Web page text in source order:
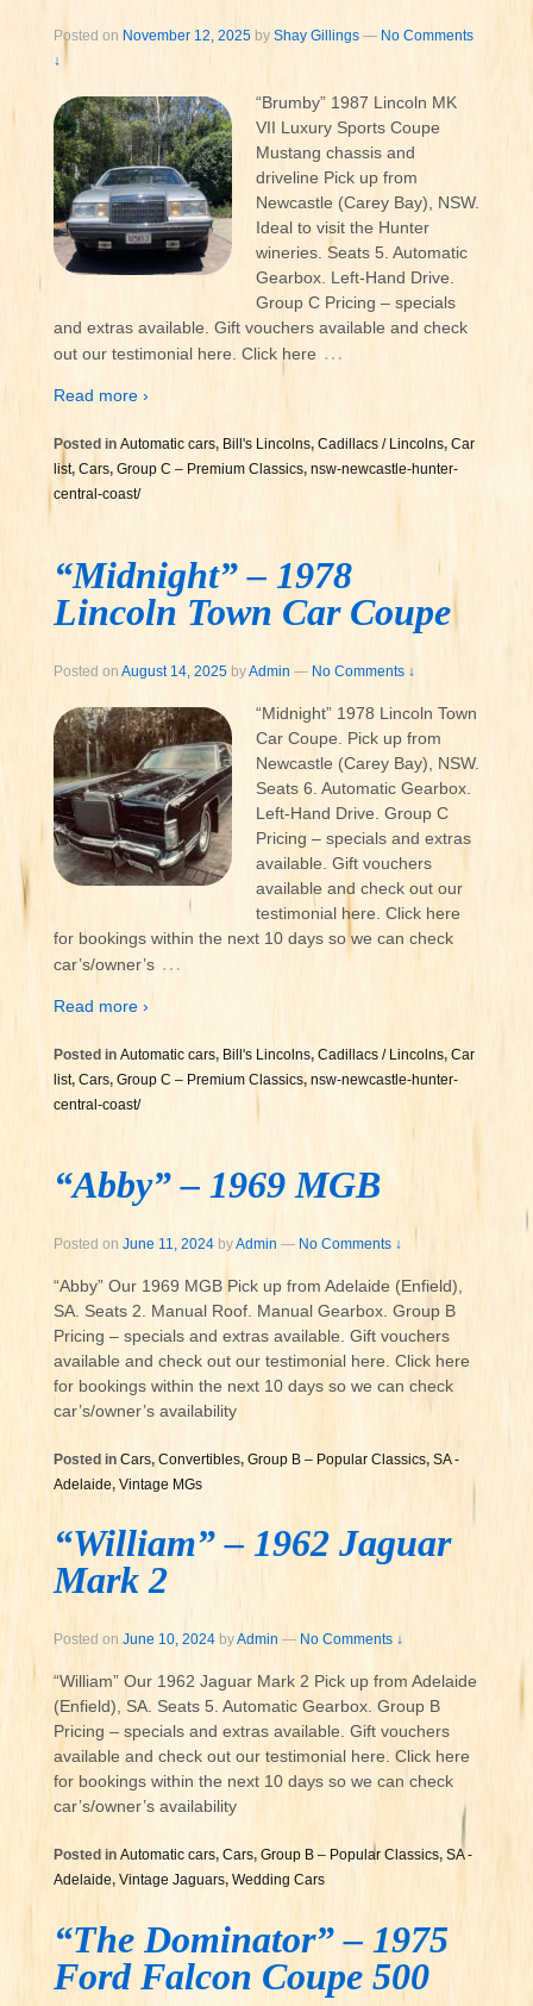
Posted on November 12, 2025 by Shay Gillings — No Comments
↓
“Brumby” 1987 Lincoln MK
VII Luxury Sports Coupe
Mustang chassis and
driveline Pick up from
Newcastle (Carey Bay), NSW.
Ideal to visit the Hunter
wineries. Seats 5. Automatic
Gearbox. Left-Hand Drive.
Group C Pricing – specials
and extras available. Gift vouchers available and check
out our testimonial here. Click here …
Read more ›
Posted in Automatic cars, Bill's Lincolns, Cadillacs / Lincolns, Car
list, Cars, Group C – Premium Classics, nsw-newcastle-hunter-
central-coast/
“Midnight” – 1978
Lincoln Town Car Coupe
Posted on August 14, 2025 byAdmin — No Comments ↓
“Midnight” 1978 Lincoln Town
Car Coupe. Pick up from
Newcastle (Carey Bay), NSW.
Seats 6. Automatic Gearbox.
Left-Hand Drive. Group C
Pricing – specials and extras
available. Gift vouchers
available and check out our
testimonial here. Click here
for bookings within the next 10 days so we can check
car’s/owner’s …
Read more ›
Posted in Automatic cars, Bill's Lincolns, Cadillacs / Lincolns, Car
list, Cars, Group C – Premium Classics, nsw-newcastle-hunter-
central-coast/
“Abby” – 1969 MGB
Posted on June 11, 2024 byAdmin — No Comments ↓
“Abby” Our 1969 MGB Pick up from Adelaide (Enfield),
SA. Seats 2. Manual Roof. Manual Gearbox. Group B
Pricing – specials and extras available. Gift vouchers
available and check out our testimonial here. Click here
for bookings within the next 10 days so we can check
car’s/owner’s availability
Posted in Cars, Convertibles, Group B – Popular Classics, SA -
Adelaide, Vintage MGs
“William” – 1962 Jaguar
Mark 2
Posted on June 10, 2024 byAdmin — No Comments ↓
“William” Our 1962 Jaguar Mark 2 Pick up from Adelaide
(Enfield), SA. Seats 5. Automatic Gearbox. Group B
Pricing – specials and extras available. Gift vouchers
available and check out our testimonial here. Click here
for bookings within the next 10 days so we can check
car’s/owner’s availability
Posted in Automatic cars, Cars, Group B – Popular Classics, SA -
Adelaide, Vintage Jaguars, Wedding Cars
“The Dominator” – 1975
Ford Falcon Coupe 500